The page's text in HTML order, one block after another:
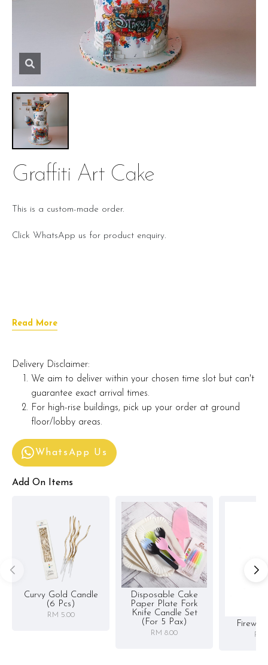
Graffiti Art Cake
This is a custom-made order.
Click WhatsApp us for product enquiry.
Read More
Delivery Disclaimer:
We aim to deliver within your chosen time slot but can't
guarantee exact arrival times.
For high-rise buildings, pick up your order at ground
floor/lobby areas.
WhatsApp Us
Add On Items
Curvy Gold Candle
(6 Pcs)
RM 5.00
Disposable Cake
Paper Plate Fork
Knife Candle Set
(for 5 Pax)
RM 8.00 RM